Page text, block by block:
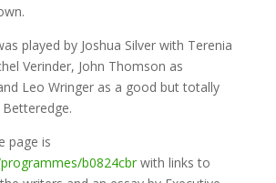
played by Joshua Silver with Terenia
Verinder, John Thomson as
Leo Wringer as a good but totally
page is
b0824cbrwith links to